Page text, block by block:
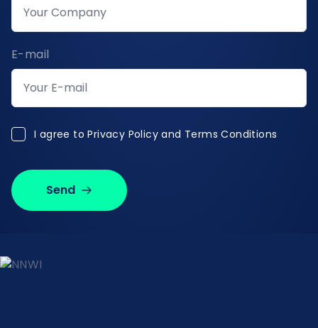
E-mail
I agree to Privacy Policy and Terms Conditions
I agree toPrivacy Policy and Terms Conditions
Send